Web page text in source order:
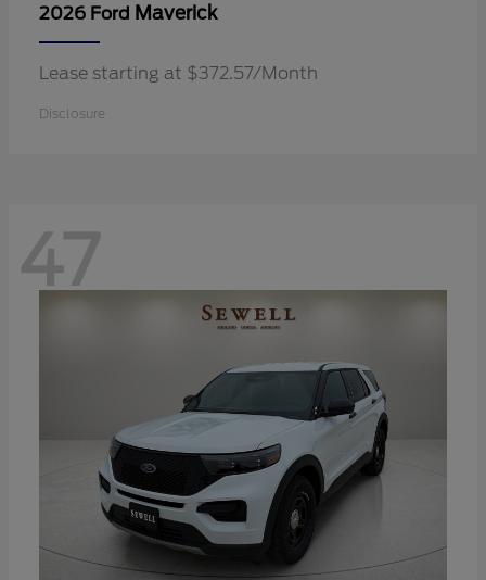
2026 Ford Maverick
Lease starting at $372.57/Month
Disclosure
47